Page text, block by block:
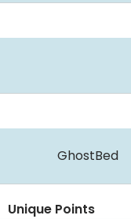
GhostBed
Unique Points